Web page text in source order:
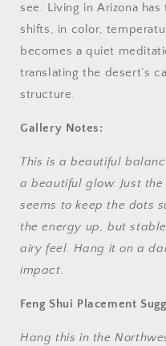
see. Living in Arizona
shifts, in color,
becomes a quiet
translating the desert’s
structure.
Gallery Notes:
This is a beautiful
a beautiful glow. Just
seems to keep the dots
the energy up, but
airy feel. Hang it on a
impact.
Feng Shui Placement
Hang this in the